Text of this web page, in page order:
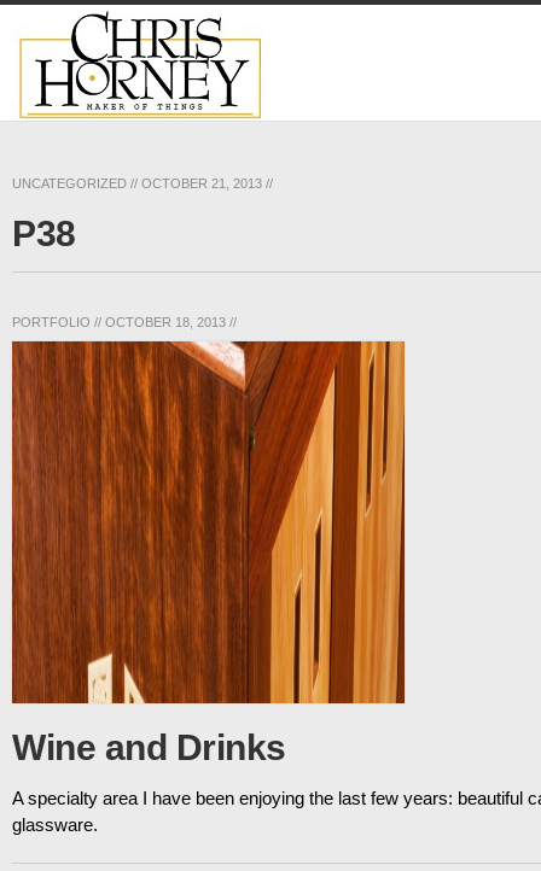
UNCATEGORIZED // OCTOBER 21, 2013 //
P38
PORTFOLIO // OCTOBER 18, 2013 //
Wine and Drinks
A specialty area I have been enjoying the last few years: beautiful
glassware.